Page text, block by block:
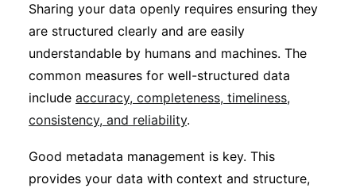
Sharing your data openly requires ensuring they
are structured clearly and are easily
understandable by humans and machines. The
common measures for well-structured data
include accuracy, completeness, timeliness,
consistency, and reliability.
Good metadata management is key. This
provides your data with context and structure,